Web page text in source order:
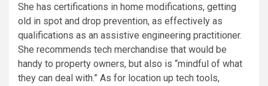
She has certifications in home modifications, getting
old in spot and drop prevention, as effectively as
qualifications as an assistive engineering practitioner.
She recommends tech merchandise that would be
handy to property owners, but also is “mindful of what
they can deal with.” As for location up tech tools,